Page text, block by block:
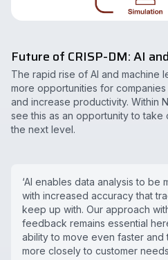
Future of CRISP-DM: AI
The rapid rise of AI and machine
more opportunities for
and increase productivity. Within
see this as an opportunity to take
the next level.
‘AI enables data analysis to be
with increased accuracy that
keep up with. Our approach
feedback remains essential
ability to move even faster and
more closely to customer